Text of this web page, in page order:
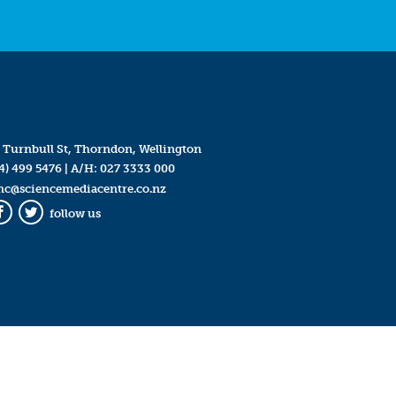
Turnbull St, Thorndon, Wellington
499 5476| A/H: 027 3333 000
Twitter
follow us